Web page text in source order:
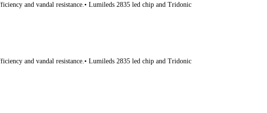
and vandal resistance.• Lumileds 2835 led chip and Tridonic
and vandal resistance.• Lumileds 2835 led chip and Tridonic